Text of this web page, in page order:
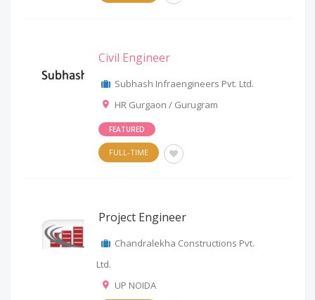
Civil Engineer
Subhash Infraengineers Pvt. Ltd.
HR Gurgaon / Gurugram
FEATURED
FULL-TIME
Project Engineer
Chandralekha Constructions Pvt.
Ltd.
UP NOIDA